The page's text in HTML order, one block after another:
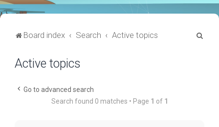
Board index Search Active topics
Active topics
Go to advanced search
Search found 0 matches • Page 1 of 1